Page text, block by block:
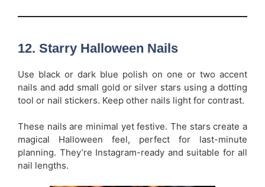
12. Starry Halloween Nails
Use black or dark blue polish on one or two accent
nails and add small gold or silver stars using a dotting
tool or nail stickers. Keep other nails light for contrast.
These nails are minimal yet festive. The stars create a
magical Halloween feel, perfect for last-minute
planning. They’re Instagram-ready and suitable for all
nail lengths.